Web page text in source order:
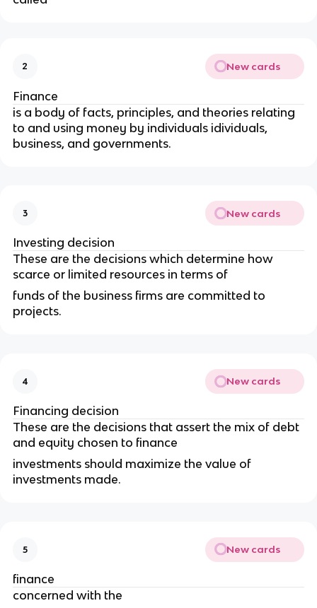
2 New cards
Finance
is a body of facts, principles, and theories relating
to and using money by individuals idividuals,
business, and governments.
3 New cards
Investing decision
These are the decisions which determine how
scarce or limited resources in terms of
funds of the business firms are committed to
projects.
4 New cards
Financing decision
These are the decisions that assert the mix of debt
and equity chosen to finance
investments should maximize the value of
investments made.
5 New cards
finance
concerned with the